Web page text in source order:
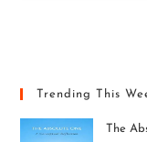
Trending This
The